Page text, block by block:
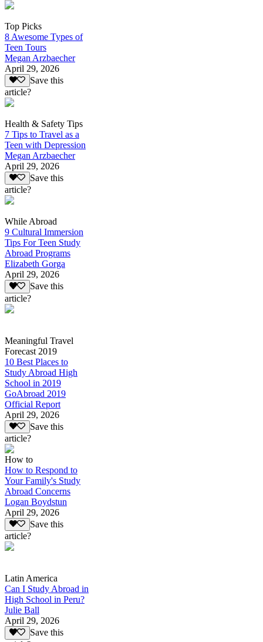
Top Picks
8 Awesome Types of
Teen Tours
Megan Arzbaecher
April 29, 2026
Save this
article?
Health & Safety Tips
7 Tips to Travel as a
Teen with Depression
Megan Arzbaecher
April 29, 2026
Save this
article?
While Abroad
9 Cultural Immersion
Tips For Teen Study
Abroad Programs
Elizabeth Gorga
April 29, 2026
Save this
article?
Meaningful Travel
Forecast 2019
10 Best Places to
Study Abroad High
School in 2019
GoAbroad 2019
Official Report
April 29, 2026
Save this
article?
How to
How to Respond to
Your Family's Study
Abroad Concerns
Logan Boydstun
April 29, 2026
Save this
article?
Latin America
Can I Study Abroad in
High School in Peru?
Julie Ball
April 29, 2026
Save this